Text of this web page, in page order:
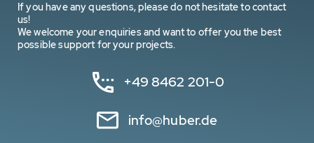
If you have any questions, please do not hesitate to contact
us!
We welcome your enquiries and want to offer you the best
possible support for your projects.
+49 8462 201-0
info@huber.de